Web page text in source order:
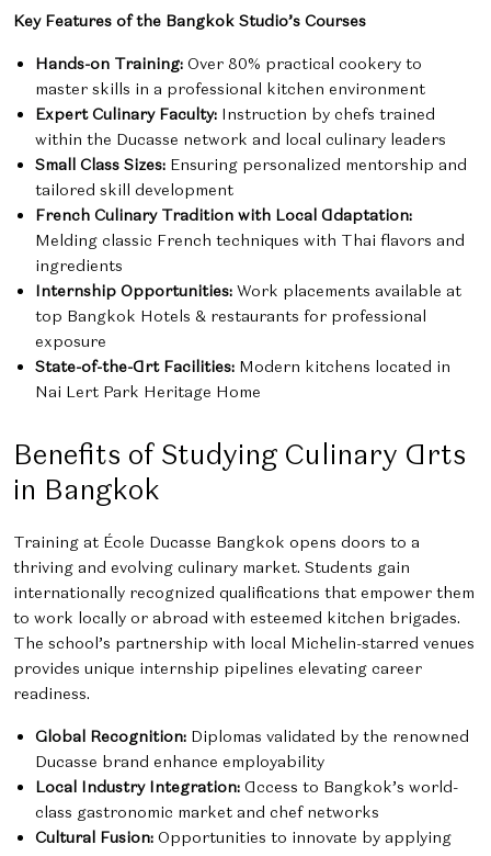
Key Features of the Bangkok Studio’s Courses
Hands-on Training: Over 80% practical cookery to
master skills in a professional kitchen environment
Expert Culinary Faculty: Instruction by chefs trained
within the Ducasse network and local culinary leaders
Small Class Sizes: Ensuring personalized mentorship and
tailored skill development
French Culinary Tradition with Local Adaptation:
Melding classic French techniques with Thai flavors and
ingredients
Internship Opportunities: Work placements available at
top Bangkok Hotels & restaurants for professional
exposure
State-of-the-Art Facilities: Modern kitchens located in
Nai Lert Park Heritage Home
Benefits of Studying Culinary Arts
in Bangkok
Training at École Ducasse Bangkok opens doors to a
thriving and evolving culinary market. Students gain
internationally recognized qualifications that empower them
to work locally or abroad with esteemed kitchen brigades.
The school’s partnership with local Michelin-starred venues
provides unique internship pipelines elevating career
readiness.
Global Recognition: Diplomas validated by the renowned
Ducasse brand enhance employability
Local Industry Integration: Access to Bangkok’s world-
class gastronomic market and chef networks
Cultural Fusion: Opportunities to innovate by applying